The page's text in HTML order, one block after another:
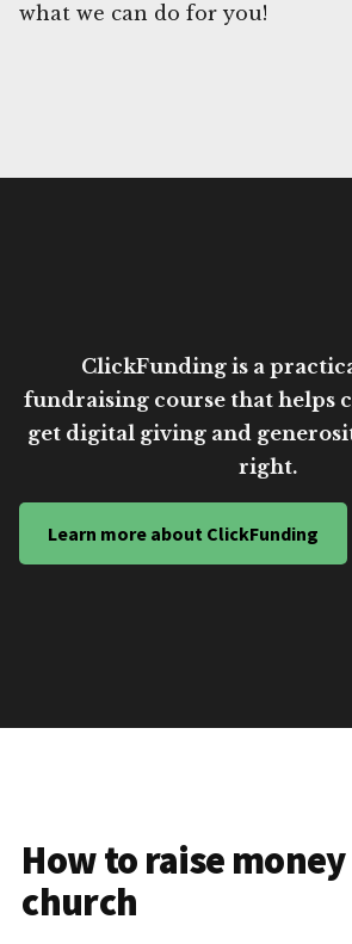
what we can do for you!
ClickFunding is a
fundraising course that helps
get digital giving and
right.
Learn more about ClickFunding
How to raise
church